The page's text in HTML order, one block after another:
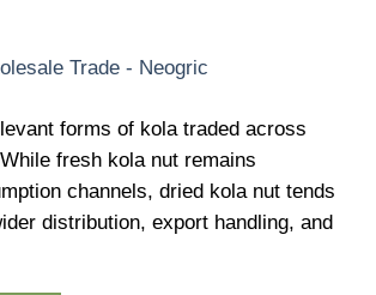
forms of kola traded across
fresh kola nut remains
channels, dried kola nut tends
distribution, export handling, and